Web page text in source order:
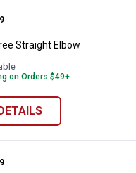
Straight Elbow
Straight Elbow
on Orders $49+
Cool